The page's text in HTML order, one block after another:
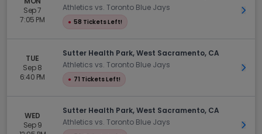
Sep 7
7:05 PM
Athletics vs. Toronto Blue Jays
● 58 Tickets Left!
Get
TUE
Sep 8
6:40 PM
Sutter Health Park, West Sacramento, CA
Athletics vs. Toronto Blue Jays
● 71 Tickets Left!
Get
WED
Sep 9
Sutter Health Park, West Sacramento, CA
Athletics vs. Toronto Blue Jays
Get